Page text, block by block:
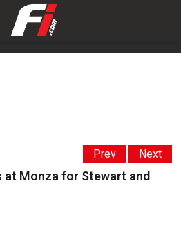
Prev Next
Monza for Stewart and